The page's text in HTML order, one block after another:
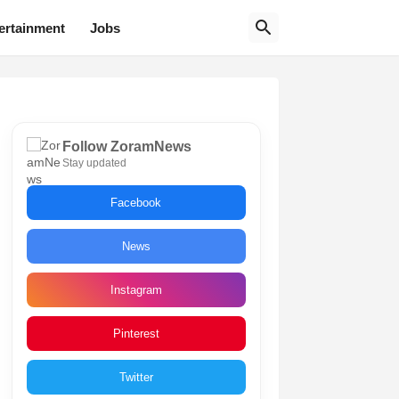
Jobs
Follow ZoramNews
Stay updated
Facebook
News
Instagram
Pinterest
Twitter